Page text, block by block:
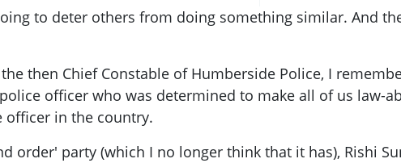
to deter others from doing something similar. And
then Chief Constable of Humberside Police, I
officer who was determined to make all of us law-
officer in the country.
order' party (which I no longer think that it has), Rishi